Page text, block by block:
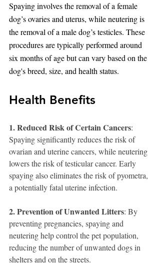
Spaying involves the removal of a female
dog’s ovaries and uterus, while neutering is
the removal of a male dog’s testicles. These
procedures are typically performed around
six months of age but can vary based on the
dog's breed, size, and health status.
Health Benefits
1. Reduced Risk of Certain Cancers:
Spaying significantly reduces the risk of
ovarian and uterine cancers, while neutering
lowers the risk of testicular cancer. Early
spaying also eliminates the risk of pyometra,
a potentially fatal uterine infection.
2. Prevention of Unwanted Litters: By
preventing pregnancies, spaying and
neutering help control the pet population,
reducing the number of unwanted dogs in
shelters and on the streets.